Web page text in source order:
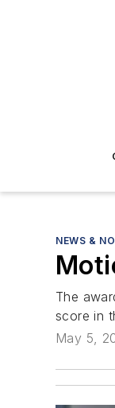
NEWS &
The
score in
May 5,